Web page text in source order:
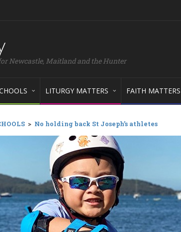
Newcastle, Maitland and the Hunter
LITURGY MATTERS FAITH MATTERS
> No holding back St Joseph’s athletes